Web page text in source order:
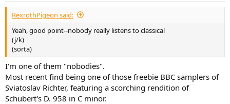
RexrothPigeon said:
Yeah, good point--nobody really listens to classical
(j/k)
(sorta)
I'm one of them "nobodies".
Most recent find being one of those freebie BBC samplers of
Sviatoslav Richter, featuring a scorching rendition of
Schubert's D. 958 in C minor.